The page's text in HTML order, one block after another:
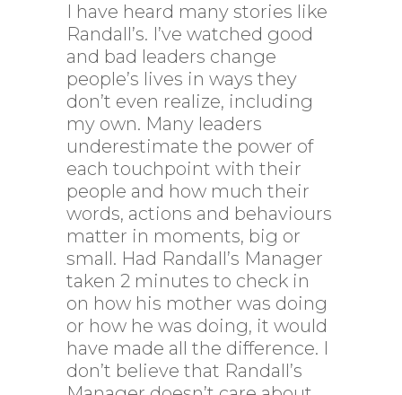
I have heard many stories like
Randall’s. I’ve watched good
and bad leaders change
people’s lives in ways they
don’t even realize, including
my own. Many leaders
underestimate the power of
each touchpoint with their
people and how much their
words, actions and behaviours
matter in moments, big or
small. Had Randall’s Manager
taken 2 minutes to check in
on how his mother was doing
or how he was doing, it would
have made all the difference. I
don’t believe that Randall’s